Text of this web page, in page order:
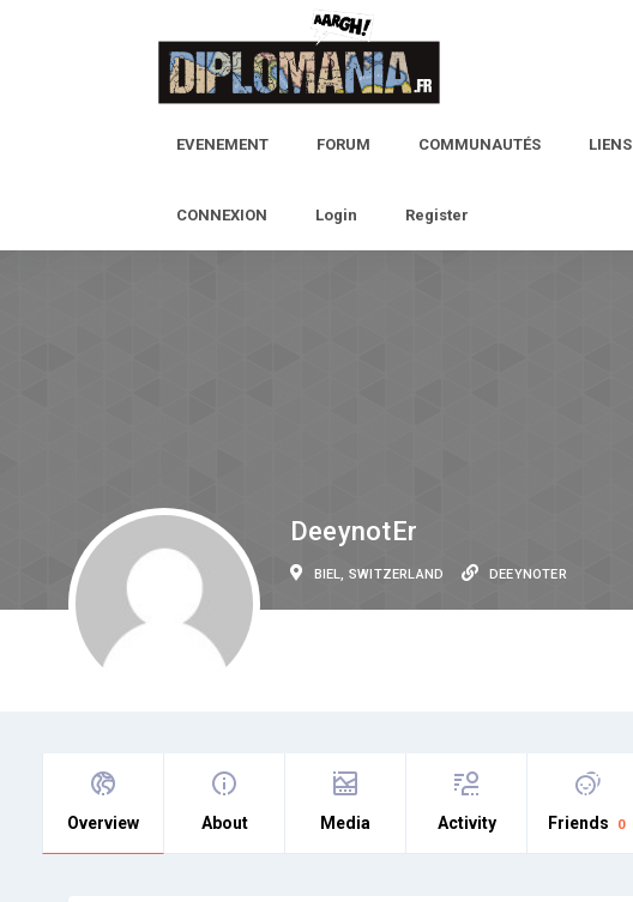
EVENEMENT FORUM COMMUNAUTÉS LIENS
CONNEXION Login Register
DeeynotEr
BIEL, SWITZERLAND DEEYNOTER
Overview About Media Activity Friends 0